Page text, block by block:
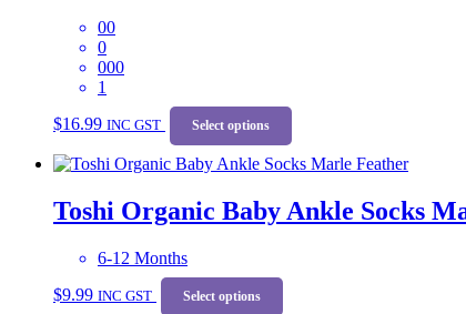
00
0
000
1
$16.99 INC GST Select options
multiple
The
options
Toshi Organic Baby Ankle Socks
6-12 Months
$9.99 INC GST Select options